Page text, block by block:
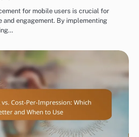
for mobile users is crucial for
and engagement. By implementing